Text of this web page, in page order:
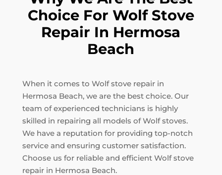
Choice For Wolf Stove
Repair In Hermosa
Beach
When it comes to Wolf stove repair in
Hermosa Beach, we are the best choice. Our
team of experienced technicians is highly
skilled in repairing all models of Wolf stoves.
We have a reputation for providing top-notch
service and ensuring customer satisfaction.
Choose us for reliable and efficient Wolf stove
repair in Hermosa Beach.